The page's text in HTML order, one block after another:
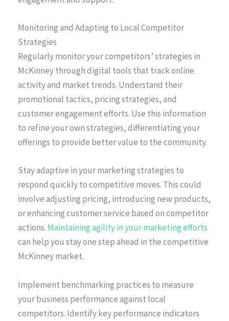
Monitoring and Adapting to Local Competitor
Strategies
Regularly monitor your competitors’ strategies in
McKinney through digital tools that track online
activity and market trends. Understand their
promotional tactics, pricing strategies, and
customer engagement efforts. Use this information
to refine your own strategies, differentiating your
offerings to provide better value to the community.
Stay adaptive in your marketing strategies to
respond quickly to competitive moves. This could
involve adjusting pricing, introducing new products,
or enhancing customer service based on competitor
actions. Maintaining agility in your marketing efforts
can help you stay one step ahead in the competitive
McKinney market.
Implement benchmarking practices to measure
your business performance against local
competitors. Identify key performance indicators